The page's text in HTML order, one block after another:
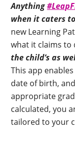
Anything
when it caters
new Learning
what it claims
the child’s as
This app
date of birth,
appropriate
calculated, you
tailored to your